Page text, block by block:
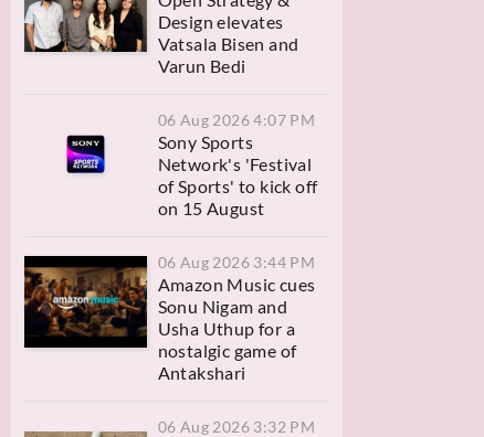
Design elevates
Vatsala Bisen and
Varun Bedi
06 Aug 2026 4:07 PM
Sony Sports
Network's 'Festival
of Sports' to kick off
on 15 August
06 Aug 2026 3:44 PM
Amazon Music cues
Sonu Nigam and
Usha Uthup for a
nostalgic game of
Antakshari
06 Aug 2026 3:32 PM